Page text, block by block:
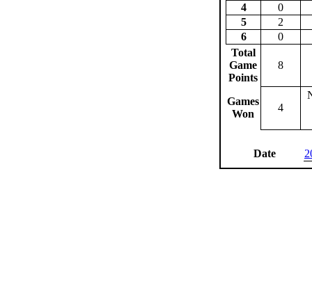
4
0
5
2
6
0
Total
Game
Points
8
Games
Won
4
Date